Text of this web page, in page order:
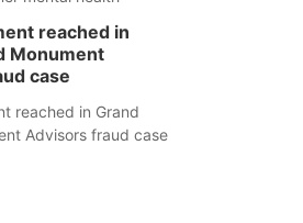
reached in
Monument
case
reached in Grand
Advisors fraud case